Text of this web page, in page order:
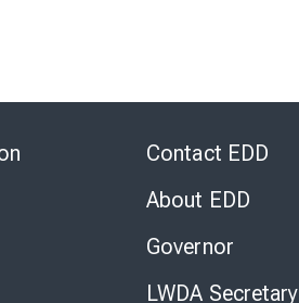
Contact EDD
About EDD
Governor
LWDA Secretary